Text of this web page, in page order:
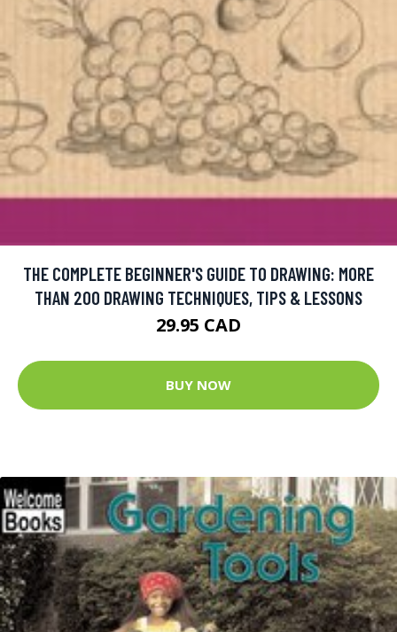
THE COMPLETE BEGINNER'S GUIDE TO DRAWING: MORE
THAN 200 DRAWING TECHNIQUES, TIPS & LESSONS
29.95 CAD
BUY NOW